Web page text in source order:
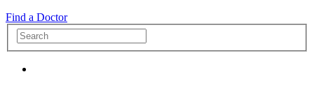
Find a Doctor